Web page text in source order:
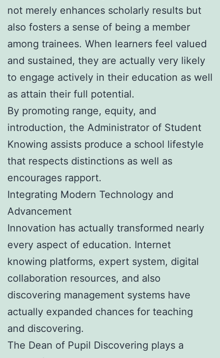
not merely enhances scholarly results but
also fosters a sense of being a member
among trainees. When learners feel valued
and sustained, they are actually very likely
to engage actively in their education as well
as attain their full potential.
By promoting range, equity, and
introduction, the Administrator of Student
Knowing assists produce a school lifestyle
that respects distinctions as well as
encourages rapport.
Integrating Modern Technology and
Advancement
Innovation has actually transformed nearly
every aspect of education. Internet
knowing platforms, expert system, digital
collaboration resources, and also
discovering management systems have
actually expanded chances for teaching
and discovering.
The Dean of Pupil Discovering plays a